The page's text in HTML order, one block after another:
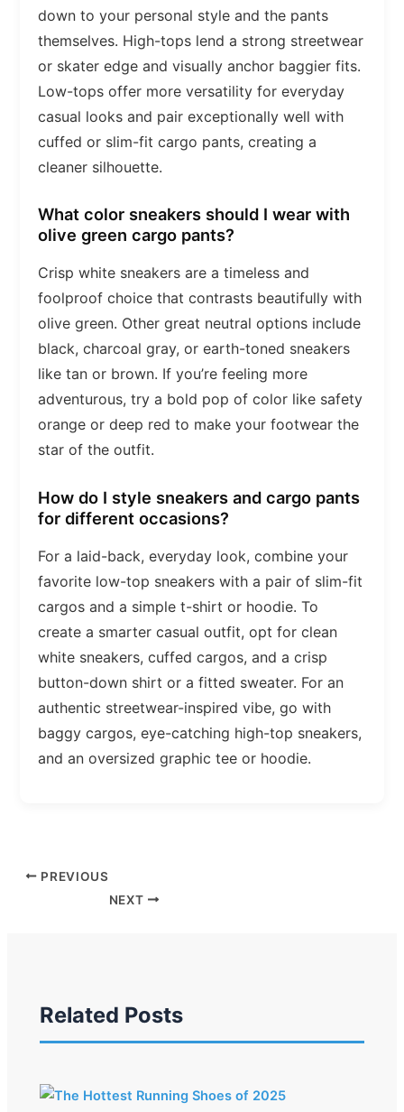
down to your personal style and the pants
themselves. High-tops lend a strong streetwear
or skater edge and visually anchor baggier fits.
Low-tops offer more versatility for everyday
casual looks and pair exceptionally well with
cuffed or slim-fit cargo pants, creating a
cleaner silhouette.
What color sneakers should I wear with
olive green cargo pants?
Crisp white sneakers are a timeless and
foolproof choice that contrasts beautifully with
olive green. Other great neutral options include
black, charcoal gray, or earth-toned sneakers
like tan or brown. If you’re feeling more
adventurous, try a bold pop of color like safety
orange or deep red to make your footwear the
star of the outfit.
How do I style sneakers and cargo pants
for different occasions?
For a laid-back, everyday look, combine your
favorite low-top sneakers with a pair of slim-fit
cargos and a simple t-shirt or hoodie. To
create a smarter casual outfit, opt for clean
white sneakers, cuffed cargos, and a crisp
button-down shirt or a fitted sweater. For an
authentic streetwear-inspired vibe, go with
baggy cargos, eye-catching high-top sneakers,
and an oversized graphic tee or hoodie.
PREVIOUS
NEXT
Related Posts